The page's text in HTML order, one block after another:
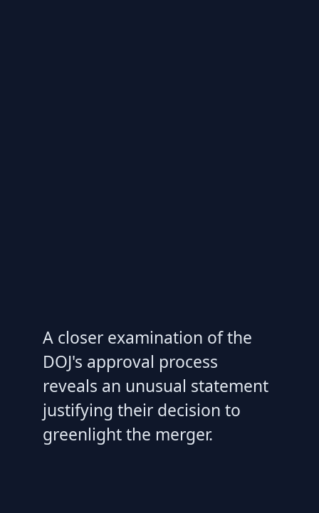
A closer examination of the
DOJ's approval process
reveals an unusual statement
justifying their decision to
greenlight the merger.